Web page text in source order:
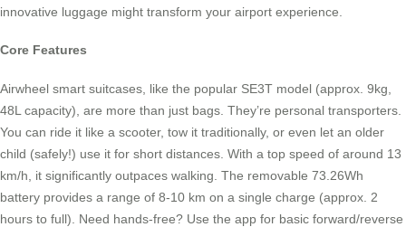
innovative luggage might transform your airport experience.
Core Features
Airwheel smart suitcases, like the popular SE3T model (approx. 9kg,
48L capacity), are more than just bags. They’re personal transporters.
You can ride it like a scooter, tow it traditionally, or even let an older
child (safely!) use it for short distances. With a top speed of around 13
km/h, it significantly outpaces walking. The removable 73.26Wh
battery provides a range of 8-10 km on a single charge (approx. 2
hours to full). Need hands-free? Use the app for basic forward/reverse